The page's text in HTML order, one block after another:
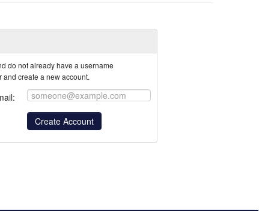
do not already have a username
create a new account.